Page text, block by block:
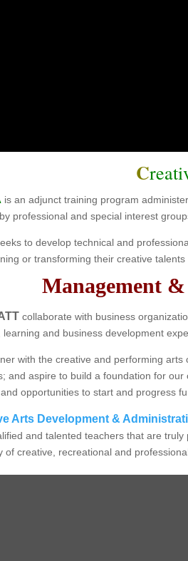
C
is an adjunct training program
professional and special interest
to develop technical and
or transforming their creative
Management
collaborate with business
learning and business development
with the creative and performing
and aspire to build a foundation for
opportunities to start and progress
Arts Development &
and talented teachers that are
of creative, recreational and